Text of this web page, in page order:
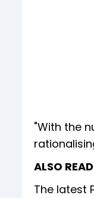
"With the
ALSO
The latest